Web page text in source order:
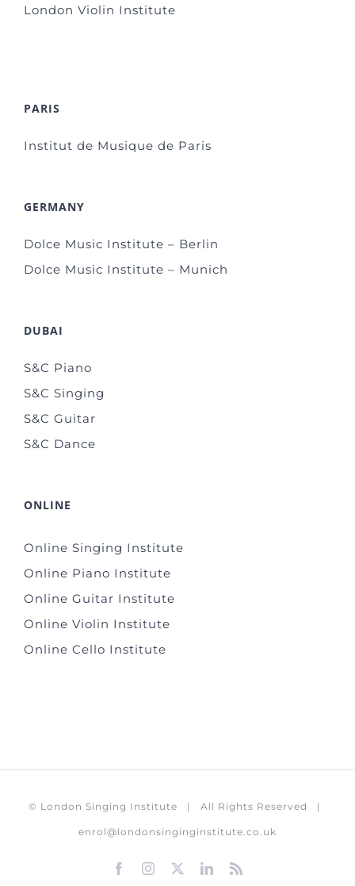
London Violin Institute
PARIS
Institut de Musique de Paris
GERMANY
Dolce Music Institute – Berlin
Dolce Music Institute – Munich
DUBAI
S&C Piano
S&C Singing
S&C Guitar
S&C Dance
ONLINE
Online Singing Institute
Online Piano Institute
Online Guitar Institute
Online Violin Institute
Online Cello Institute
© London Singing Institute | All Rights Reserved |
enrol@londonsinginginstitute.co.uk
FacebookInstagramLinkedIn